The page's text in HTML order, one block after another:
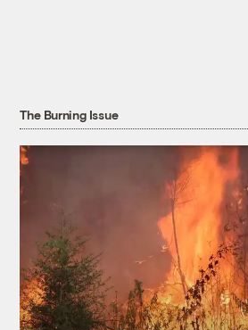
The Burning Issue